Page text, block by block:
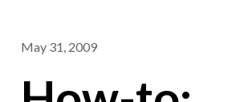
May 31, 2009